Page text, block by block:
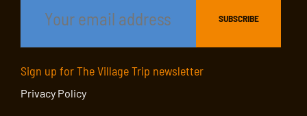
Sign up for The Village Trip newsletter
Privacy Policy